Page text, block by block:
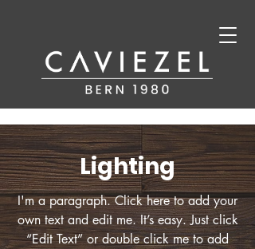
Lighting
I'm a paragraph. Click here to add your
own text and edit me. It’s easy. Just click
“Edit Text” or double click me to add